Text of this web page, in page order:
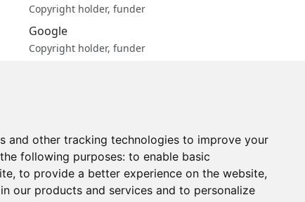
and other tracking technologies to improve your
following purposes: to enable basic
, to provide a better experience on the website,
our products and services and to personalize
Copyright holder, funder
Google
Copyright holder, funder